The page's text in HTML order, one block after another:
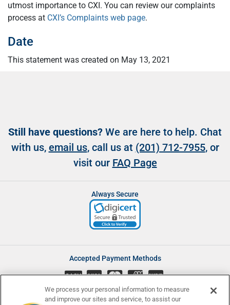
utmost importance to CXI. You can review our complaints
process at CXI’s Complaints web page.
Date
This statement was created on May 13, 2021
Still have questions? We are here to help. Chat
with us, email us, call us at (201) 712-7955, or
visit our FAQ Page
Always Secure
Accepted Payment Methods
CASH
We process your personal information to measure
and improve our sites and service, to assist our